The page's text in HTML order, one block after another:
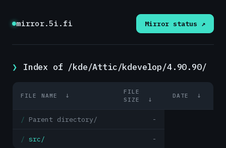
mirror.5i.fi Mirror status ↗
Index of /kde/Attic/kdevelop/4.90.90/
FILE NAME ↓
FILE
SIZE
↓
DATE ↓
Parent directory/ -
src/ -